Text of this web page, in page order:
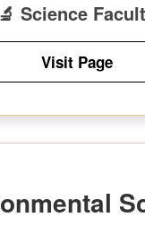
🔬 Science
Visit Page